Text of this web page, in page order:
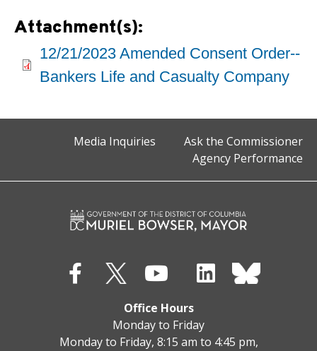
Attachment(s):
12/21/2023 Amended Consent Order--
Bankers Life and Casualty Company
Media Inquiries
Ask the Commissioner
Agency Performance
Office Hours
Monday to Friday
Monday to Friday, 8:15 am to 4:45 pm,